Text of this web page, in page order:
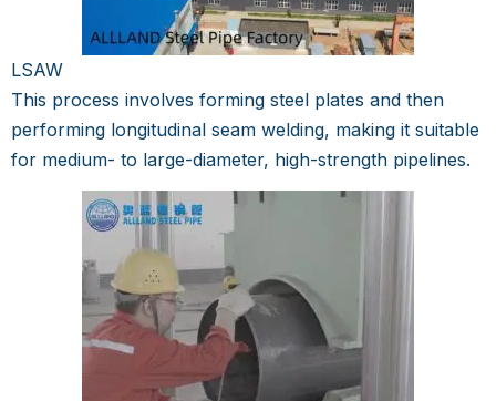
LSAW
This process involves forming steel plates and then
performing longitudinal seam welding, making it suitable
for medium- to large-diameter, high-strength pipelines.